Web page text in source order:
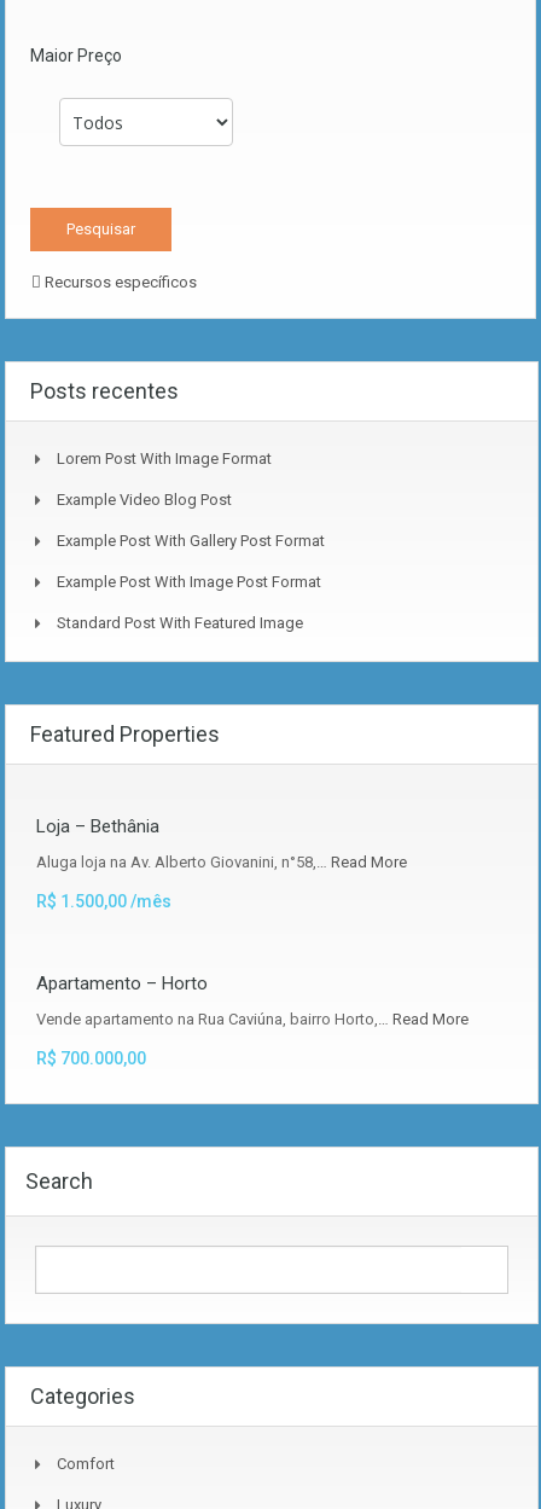
Maior Preço
Recursos específicos
Posts recentes
Lorem Post With Image Format
Example Video Blog Post
Example Post With Gallery Post Format
Example Post With Image Post Format
Standard Post With Featured Image
Featured Properties
Loja – Bethânia
Aluga loja na Av. Alberto Giovanini, n°58,… Read More
R$ 1.500,00 /mês
Apartamento – Horto
Vende apartamento na Rua Caviúna, bairro Horto,… Read More
R$ 700.000,00
Search
Categories
Comfort
Luxury